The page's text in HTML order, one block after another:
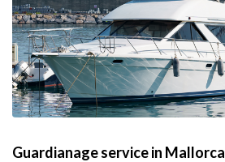
Guardianage service in Mallorca